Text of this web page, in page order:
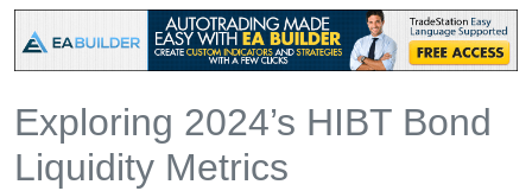
Exploring 2024’s HIBT Bond
Liquidity Metrics